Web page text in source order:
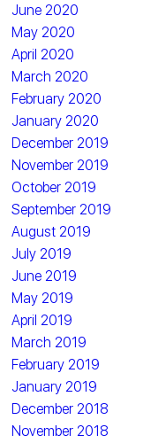
June 2020
May 2020
April 2020
March 2020
February 2020
January 2020
December 2019
November 2019
October 2019
September 2019
August 2019
July 2019
June 2019
May 2019
April 2019
March 2019
February 2019
January 2019
December 2018
November 2018